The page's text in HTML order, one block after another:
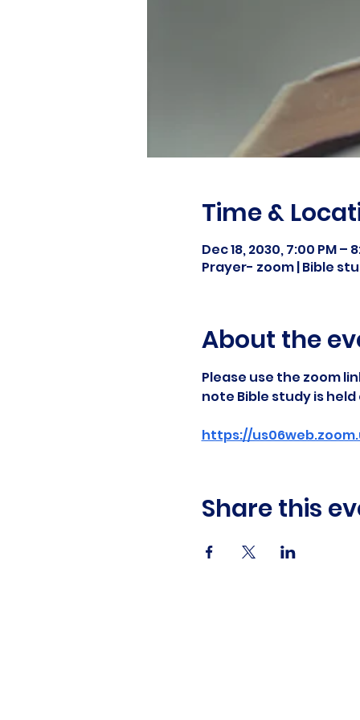
Time &
Dec 18, 2030, 7:00 PM –
Prayer- zoom | Bible
About the
Please use the zoom
note Bible study is
https://
Share this